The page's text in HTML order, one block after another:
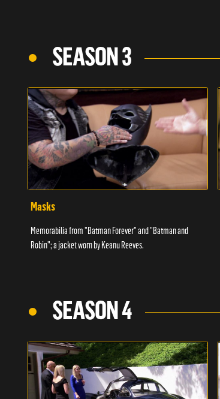
SEASON 3
Masks
Memorabilia from "Batman Forever" and "Batman and
Robin"; a jacket worn by Keanu Reeves.
SEASON 4